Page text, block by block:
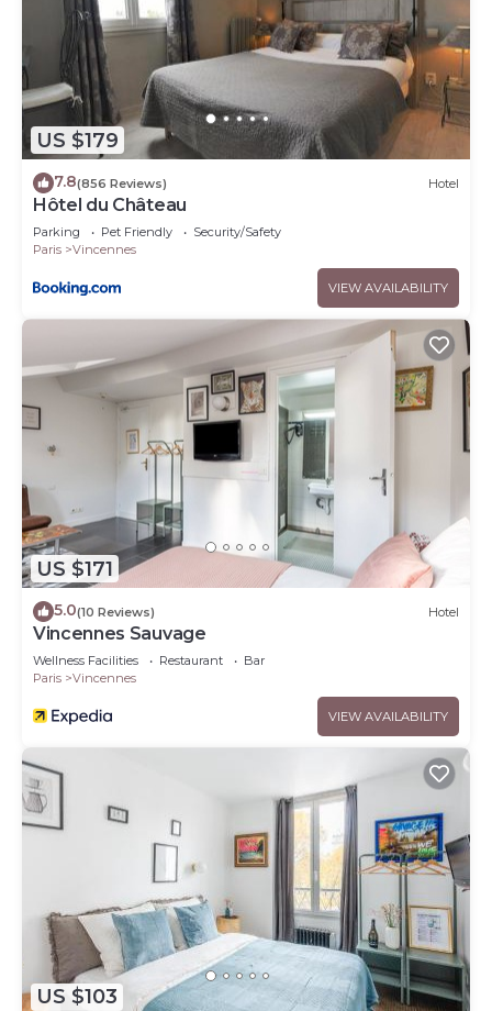
US $179
7.8(856 Reviews) Hotel
Hôtel du Château
Parking Pet Friendly
Security/Safety
Paris
Vincennes
VIEW AVAILABILITY
US $171
5.0(10 Reviews) Hotel
Vincennes Sauvage
Wellness Facilities Restaurant
Bar
Paris
Vincennes
VIEW AVAILABILITY
US $103